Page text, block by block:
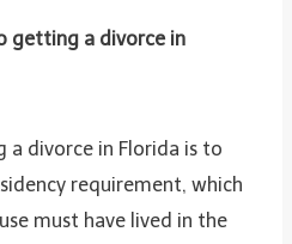
getting a divorce in
divorce in Florida is to
requirement, which
must have lived in the